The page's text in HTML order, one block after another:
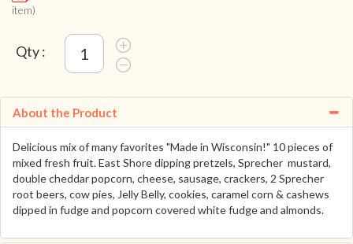
item)
Qty :
About the Product
Delicious mix of many favorites "Made in Wisconsin!" 10 pieces of
mixed fresh fruit. East Shore dipping pretzels, Sprecher mustard,
double cheddar popcorn, cheese, sausage, crackers, 2 Sprecher
root beers, cow pies, Jelly Belly, cookies, caramel corn & cashews
dipped in fudge and popcorn covered white fudge and almonds.